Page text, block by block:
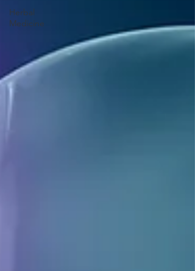
Herbal
Medicine